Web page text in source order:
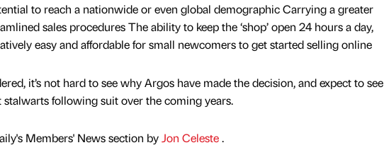
to reach a nationwide or even global demographic Carrying a greater
sales procedures The ability to keep the ‘shop’ open 24 hours a day,
easy and affordable for small newcomers to get started selling online
it’s not hard to see why Argos have made the decision, and expect to see
following suit over the coming years.
Members' News section byJon Celeste.